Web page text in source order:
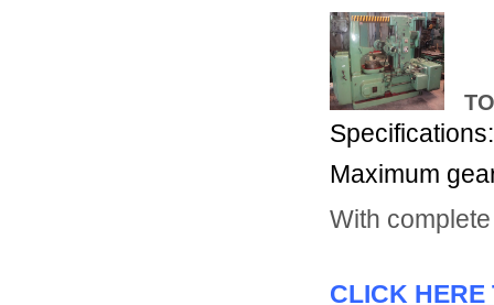
Maximum
With
CLICK HERE